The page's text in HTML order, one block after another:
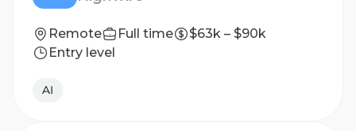
Remote Full time
$63k – $90k
Entry level
AI